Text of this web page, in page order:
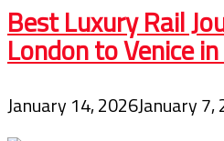
Best Luxury Rail
London to Venice
January 14, 2026January 7,